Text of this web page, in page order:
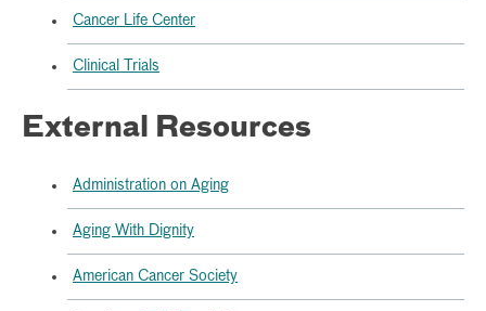
Cancer Life Center
Clinical Trials
External Resources
Administration on Aging
Aging With Dignity
American Cancer Society